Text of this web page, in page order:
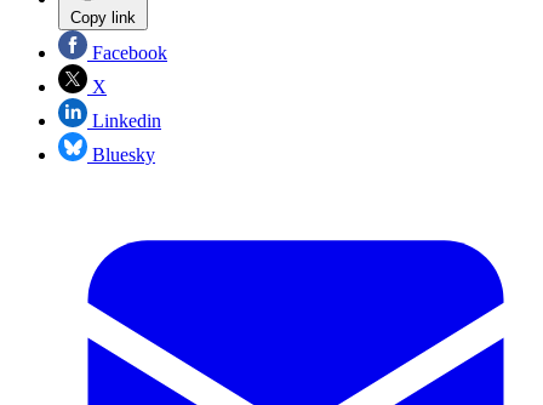
Copy link
Facebook
X
Linkedin
Bluesky